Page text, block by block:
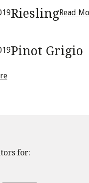
RieslingRead
Pinot Grigio
for: